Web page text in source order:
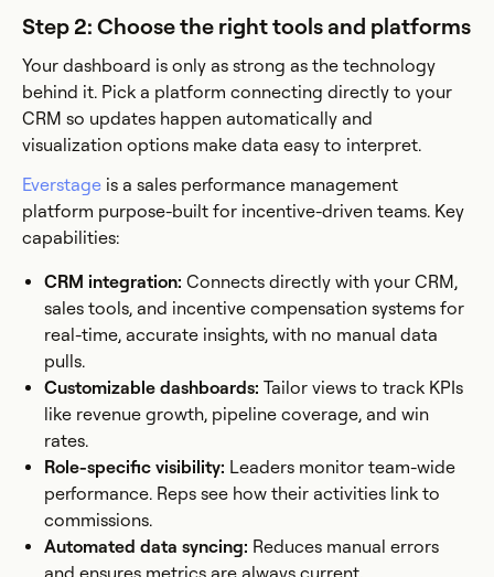
Step 2: Choose the right tools and platforms
Your dashboard is only as strong as the technology
behind it. Pick a platform connecting directly to your
CRM so updates happen automatically and
visualization options make data easy to interpret.
Everstage is a sales performance management
platform purpose-built for incentive-driven teams. Key
capabilities:
CRM integration: Connects directly with your CRM,
sales tools, and incentive compensation systems for
real-time, accurate insights, with no manual data
pulls.
Customizable dashboards: Tailor views to track KPIs
like revenue growth, pipeline coverage, and win
rates.
Role-specific visibility: Leaders monitor team-wide
performance. Reps see how their activities link to
commissions.
Automated data syncing: Reduces manual errors